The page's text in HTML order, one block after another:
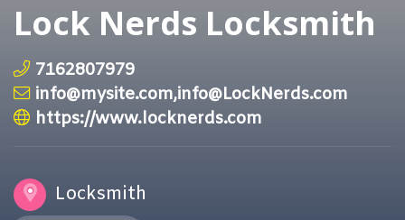
Lock Nerds Locksmith
7162807979
info@mysite.com,info@LockNerds.com
https://www.locknerds.com
Locksmith